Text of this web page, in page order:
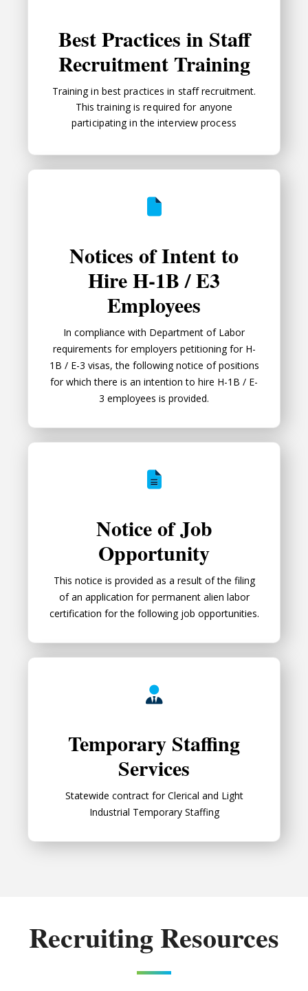
Best Practices in Staff
Recruitment Training
Training in best practices in staff recruitment.
This training is required for anyone
participating in the interview process
Notices of Intent to
Hire H-1B / E3
Employees
In compliance with Department of Labor
requirements for employers petitioning for H-
1B / E-3 visas, the following notice of positions
for which there is an intention to hire H-1B / E-
3 employees is provided.
Notices of Intent to Hire H-1B /
Notice of Job
Opportunity
This notice is provided as a result of the filing
of an application for permanent alien labor
certification for the following job opportunities.
Temporary Staffing
Services
Statewide contract for Clerical and Light
Industrial Temporary Staffing
Recruiting Resources